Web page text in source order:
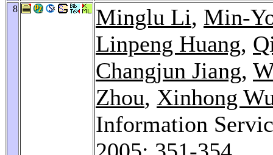
8 Minglu Li, Min-
Linpeng Huang,
Changjun Jiang,
Zhou, Xinhong
Information